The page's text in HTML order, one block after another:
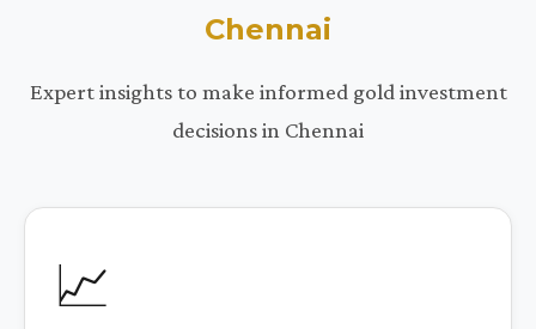
Chennai
Expert insights to make informed gold investment
decisions in Chennai
📈